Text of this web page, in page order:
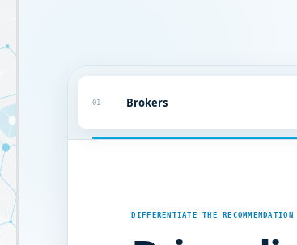
01 Brokers
DIFFERENTIATE THE RECOMMENDATION